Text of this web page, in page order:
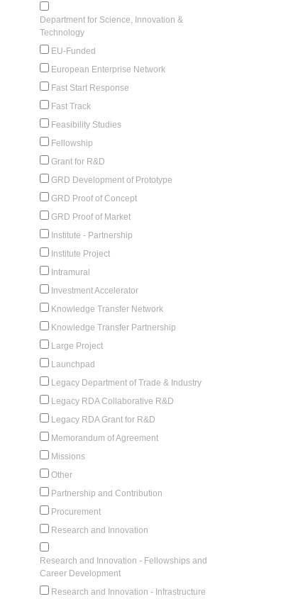
Department for Science, Innovation &
Technology
EU-Funded
European Enterprise Network
Fast Start Response
Fast Track
Feasibility Studies
Fellowship
Grant for R&D
GRD Development of Prototype
GRD Proof of Concept
GRD Proof of Market
Institute - Partnership
Institute Project
Intramural
Investment Accelerator
Knowledge Transfer Network
Knowledge Transfer Partnership
Large Project
Launchpad
Legacy Department of Trade & Industry
Legacy RDA Collaborative R&D
Legacy RDA Grant for R&D
Memorandum of Agreement
Missions
Other
Partnership and Contribution
Procurement
Research and Innovation
Research and Innovation - Fellowships and
Career Development
Research and Innovation - Infrastructure